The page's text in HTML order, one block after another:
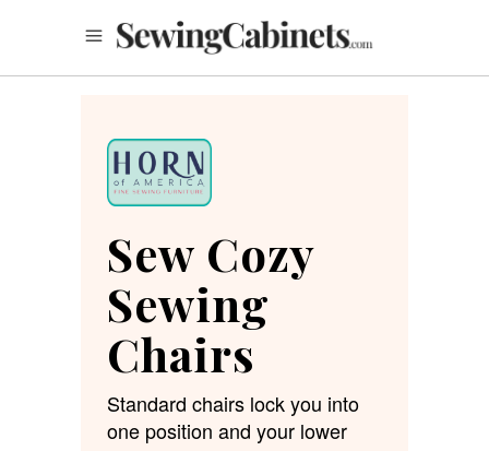
Sew Cozy
Sewing
Chairs
Standard chairs lock you into
one position and your lower